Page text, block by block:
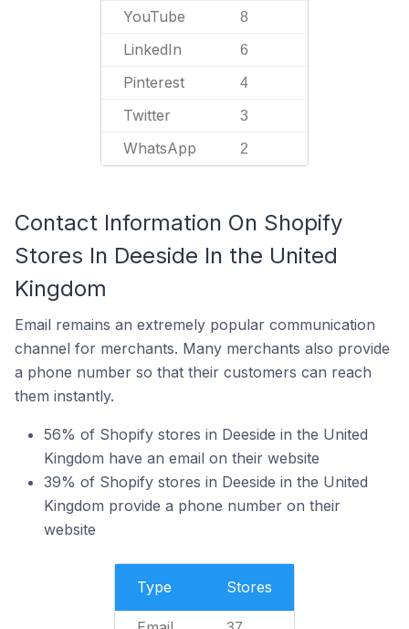
YouTube 8
LinkedIn 6
Pinterest 4
Twitter 3
WhatsApp 2
Contact Information On Shopify
Stores In Deeside In the United
Kingdom
Email remains an extremely popular communication
channel for merchants. Many merchants also provide
a phone number so that their customers can reach
them instantly.
56% of Shopify stores in Deeside in the United
Kingdom have an email on their website
39% of Shopify stores in Deeside in the United
Kingdom provide a phone number on their
website
Type Stores